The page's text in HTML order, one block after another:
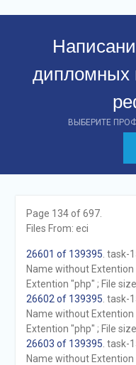
дипломных
ВЫБЕРИТЕ
Page 134 of 697.
Files From: eci
26601 of 139395 . task-
Name without
Extention "php" ; File
26602 of 139395 . task-
Name without
Extention "php" ; File
26603 of 139395 . task-
Name without